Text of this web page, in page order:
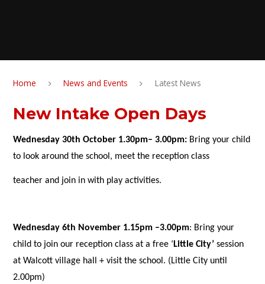
Home News and Events Latest News
New Intake Open Days
Wednesday 30th October 1.30pm– 3.00pm: Bring your child
to look around the school, meet the reception class
teacher and join in with play activities.
Wednesday 6th November 1.15pm –3.00pm: Bring your
child to join our reception class at a free ‘Little City’session
at Walcott village hall + visit the school. (Little City until
2.00pm)